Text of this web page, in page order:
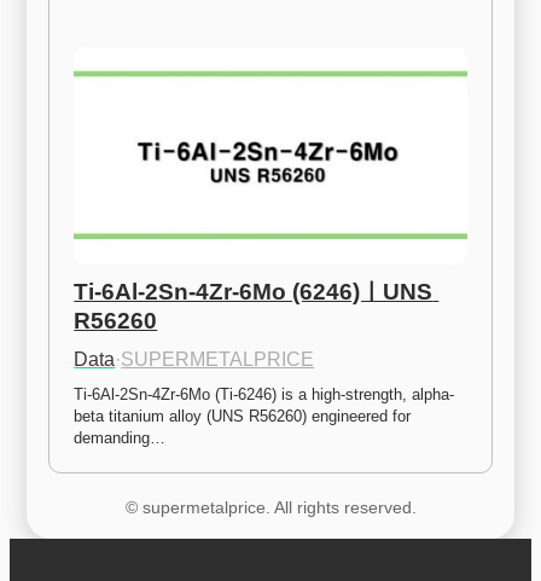
Ti-6Al-2Sn-4Zr-6Mo (6246)ㅣUNS
R56260
Data·SUPERMETALPRICE
Ti-6Al-2Sn-4Zr-6Mo (Ti-6246) is a high-strength, alpha-
beta titanium alloy (UNS R56260) engineered for
demanding…
© supermetalprice. All rights reserved.